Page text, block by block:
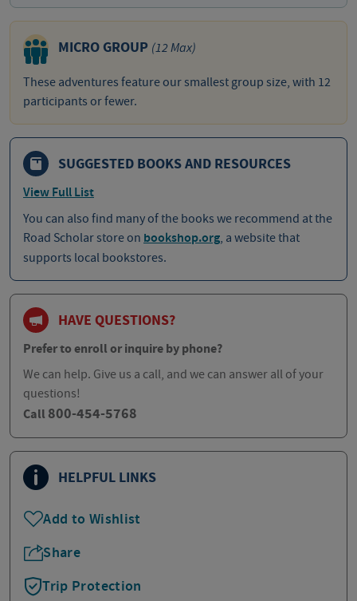
MICRO GROUP (12 Max)
These adventures feature our smallest group size, with 12
participants or fewer.
SUGGESTED BOOKS AND RESOURCES
View Full List
You can also find many of the books we recommend at the
Road Scholar store on bookshop.org, a website that
supports local bookstores.
HAVE QUESTIONS?
Prefer to enroll or inquire by phone?
We can help. Give us a call, and we can answer all of your
questions!
Call 800-454-5768
HELPFUL LINKS
Add to Wishlist
Share
Trip Protection